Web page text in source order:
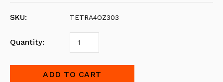
SKU: TETRA4OZ303
Quantity: